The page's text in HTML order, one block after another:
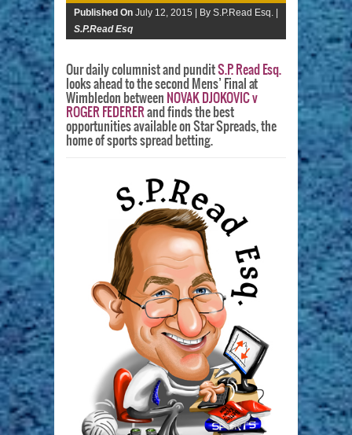
Published On July 12, 2015 | By S.P.Read Esq. |
S.P.Read Esq
Our daily columnist and punditS.P. Read Esq.
looks ahead to the second Mens’ Final at
Wimbledon between NOVAK DJOKOVIC v
ROGER FEDERER and finds the best
opportunities available on Star Spreads, the
home of sports spread betting.